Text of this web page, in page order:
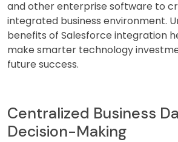
and other enterprise software to
integrated business environment.
benefits of Salesforce integration
make smarter technology
future success.
Centralized Business
Decision-Making